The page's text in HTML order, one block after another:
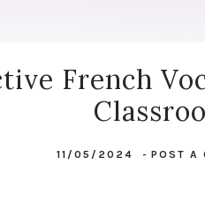
French
11/05/2024 -POST A